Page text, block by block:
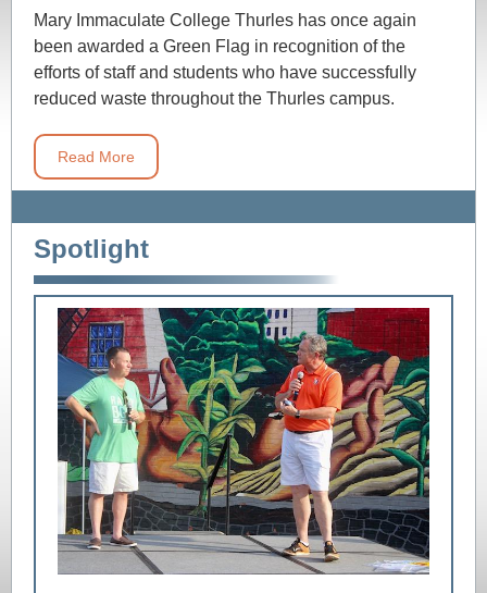
Mary Immaculate College Thurles has once again
been awarded a Green Flag in recognition of the
efforts of staff and students who have successfully
reduced waste throughout the Thurles campus.
Read More
Spotlight